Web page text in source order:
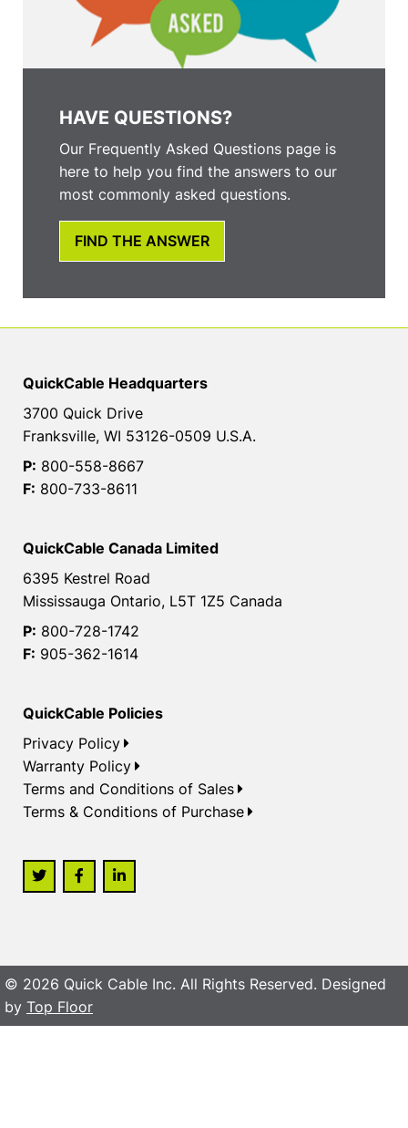
HAVE QUESTIONS?
Our Frequently Asked Questions page is
here to help you find the answers to our
most commonly asked questions.
FIND THE ANSWER
QuickCable Headquarters
3700 Quick Drive
Franksville, WI 53126-0509 U.S.A.
P: 800-558-8667
F: 800-733-8611
QuickCable Canada Limited
6395 Kestrel Road
Mississauga Ontario, L5T 1Z5 Canada
P: 800-728-1742
F: 905-362-1614
QuickCable Policies
Privacy Policy
Warranty Policy
Terms and Conditions of Sales
Terms & Conditions of Purchase
© 2026 Quick Cable Inc. All Rights Reserved. Designed
by Top Floor